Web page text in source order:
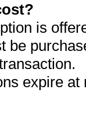
is
be
expire